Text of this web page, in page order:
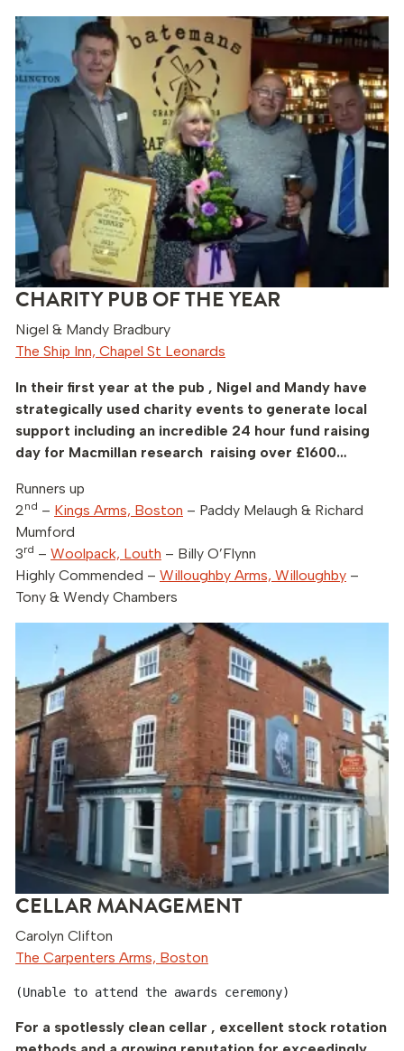
CHARITY PUB OF THE YEAR
Nigel & Mandy Bradbury
The Ship Inn, Chapel St Leonards
In their first year at the pub , Nigel and Mandy have
strategically used charity events to generate local
support including an incredible 24 hour fund raising
day for Macmillan research raising over £1600…
Runners up
2nd – Kings Arms, Boston – Paddy Melaugh & Richard
Mumford
3rd – Woolpack, Louth – Billy O’Flynn
Highly Commended – Willoughby Arms, Willoughby –
Tony & Wendy Chambers
CELLAR MANAGEMENT
Carolyn Clifton
The Carpenters Arms, Boston
(Unable to attend the awards ceremony)
For a spotlessly clean cellar , excellent stock rotation